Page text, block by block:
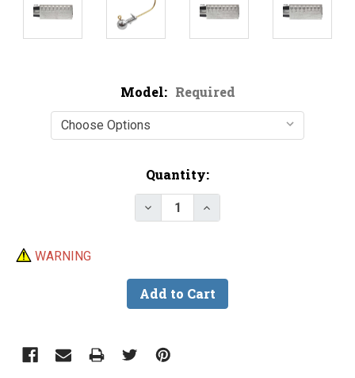
Model: Required
Quantity:
Decrease Quantity of Do-It
Increase Quantity of
WARNING